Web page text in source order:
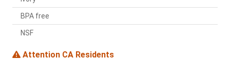
BPA free
NSF
Attention CA Residents